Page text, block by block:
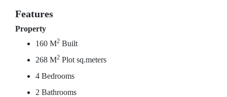
Features
Property
160 M2 Built
268 M2 Plot sq.meters
4 Bedrooms
2 Bathrooms